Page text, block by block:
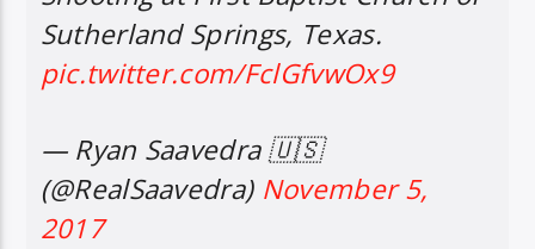
Sutherland Springs, Texas.
pic.twitter.com/FclGfvwOx9
— Ryan Saavedra 🇺🇸
(@RealSaavedra) November 5,
2017